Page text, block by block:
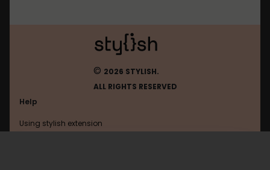
© 2026 STYLISH.
ALL RIGHTS RESERVED
Help
Using stylish extension